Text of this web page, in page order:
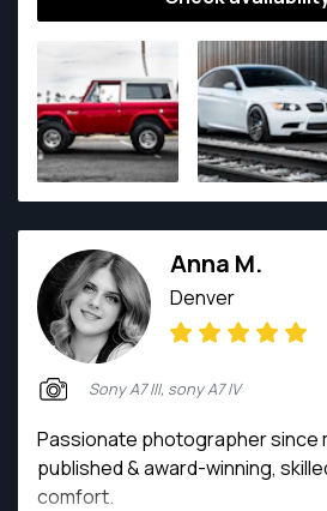
Anna M.
Denver
Sony A7 III, sony A7 IV
Passionate photographer since
published & award-winning,
comfort.